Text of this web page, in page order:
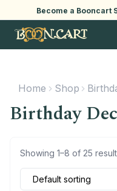
Become a Booncart
Home Shop
Birthday
Showing 1–8 of 25